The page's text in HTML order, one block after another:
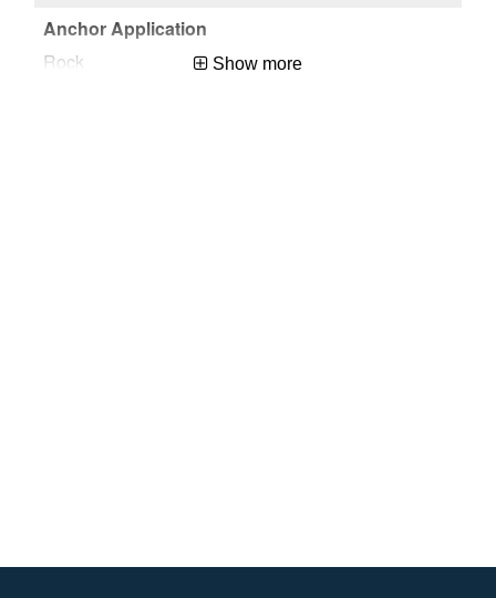
Rock
Show more